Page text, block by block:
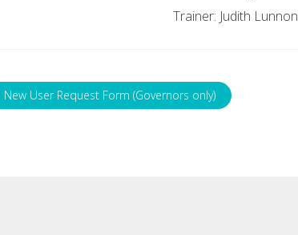
Trainer: Judith Lunnon
New User Request Form (Governors only)